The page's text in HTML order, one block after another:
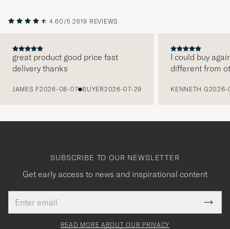
4.60/5 2619 REVIEWS
great product good price fast
delivery thanks
JAMES F2026-08-07 BUYER2026-07-29
I could buy
different from
KENNETH G2026-
SUBSCRIBE TO OUR NEWSLETTER
Get early access to news and inspirational content
address
This
field
Tack
för
READ MORE ABOUT OUR PRIVACY